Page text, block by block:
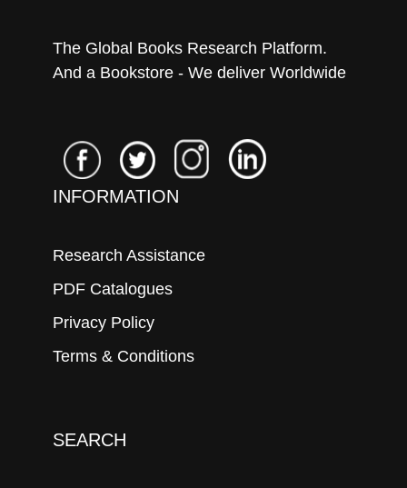
The Global Books Research Platform.
And a Bookstore - We deliver Worldwide
INFORMATION
Research Assistance
PDF Catalogues
Privacy Policy
Terms & Conditions
SEARCH